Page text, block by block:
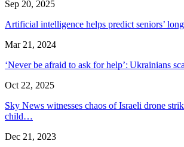
Sep 20, 2025
Artificial intelligence helps predict seniors’
Mar 21, 2024
‘Never be afraid to ask for help’: Ukrainians
Oct 22, 2025
Sky News witnesses chaos of Israeli drone
child…
Dec 21, 2023